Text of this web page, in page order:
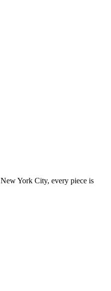
York City, every piece is